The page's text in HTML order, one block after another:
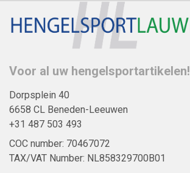
Voor al uw hengelsportartikelen!
Dorpsplein 40
6658 CL Beneden-Leeuwen
+31 487 503 493
COC number: 70467072
TAX/VAT Number: NL858329700B01